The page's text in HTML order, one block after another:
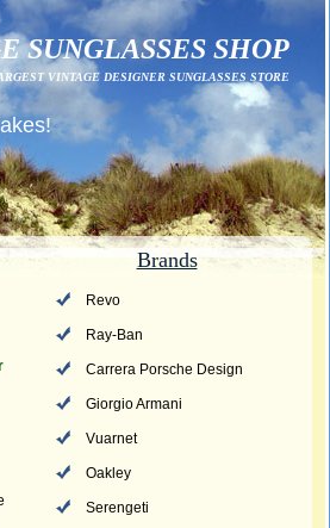
SUNGLASSES SHOP
VINTAGE DESIGNER SUNGLASSES STORE
Brands
Revo
Ray-Ban
Carrera Porsche Design
Giorgio Armani
Vuarnet
Oakley
Serengeti